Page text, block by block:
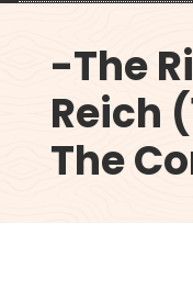
-The
Reich
The